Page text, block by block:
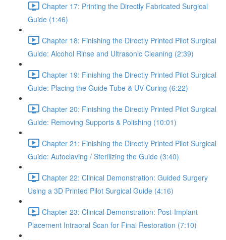
Chapter 17: Printing the Directly Fabricated Surgical
Guide (1:46)
Chapter 18: Finishing the Directly Printed Pilot Surgical
Guide: Alcohol Rinse and Ultrasonic Cleaning (2:39)
Chapter 19: Finishing the Directly Printed Pilot Surgical
Guide: Placing the Guide Tube & UV Curing (6:22)
Chapter 20: Finishing the Directly Printed Pilot Surgical
Guide: Removing Supports & Polishing (10:01)
Chapter 21: Finishing the Directly Printed Pilot Surgical
Guide: Autoclaving / Sterilizing the Guide (3:40)
Chapter 22: Clinical Demonstration: Guided Surgery
Using a 3D Printed Pilot Surgical Guide (4:16)
Chapter 23: Clinical Demonstration: Post-Implant
Placement Intraoral Scan for Final Restoration (7:10)